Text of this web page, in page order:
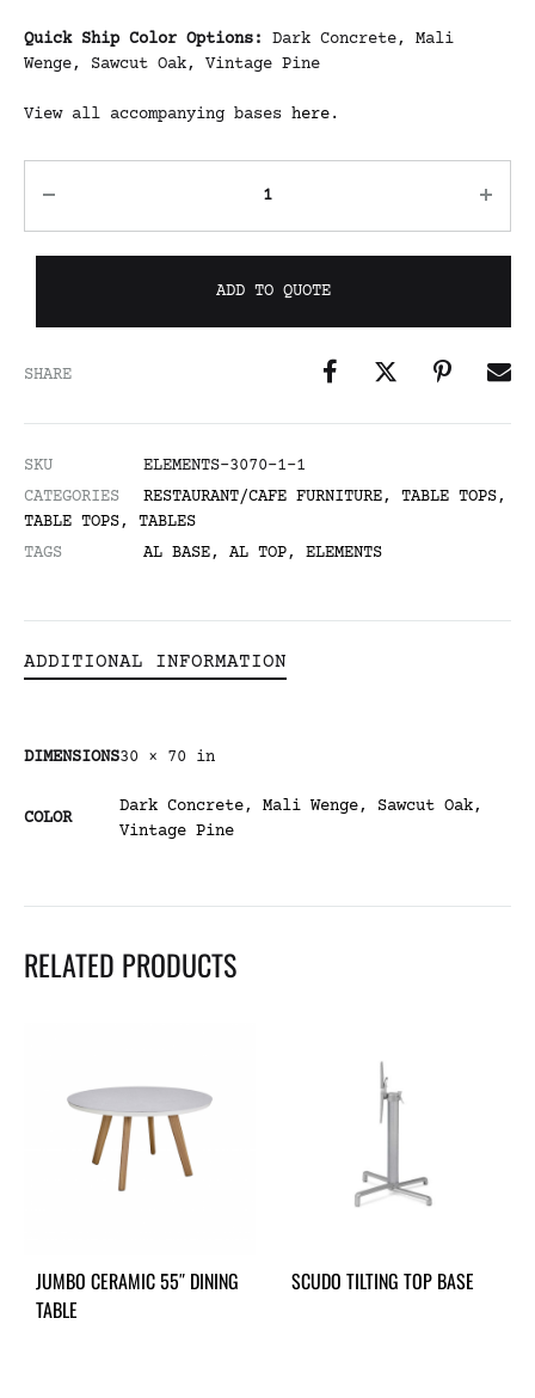
Quick Ship Color Options: Dark Concrete, Mali
Wenge, Sawcut Oak, Vintage Pine
View all accompanying bases here.
ADD TO QUOTE
SHARE
SKU
ELEMENTS-3070-1-1
CATEGORIES
RESTAURANT/CAFE FURNITURE, TABLE TOPS,
TABLE TOPS, TABLES
TAGS
AL BASE, AL TOP, ELEMENTS
ADDITIONAL INFORMATION
DIMENSIONS30 × 70 in
COLOR
Dark Concrete, Mali Wenge, Sawcut Oak,
Vintage Pine
RELATED PRODUCTS
JUMBO CERAMIC 55″ DINING
TABLE
SCUDO TILTING TOP BASE